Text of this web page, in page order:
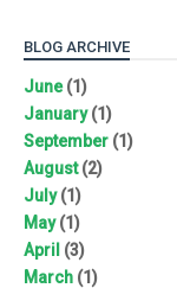
BLOG ARCHIVE
June(1)
January(1)
September (1)
August(2)
July(1)
May(1)
April (3)
March (1)